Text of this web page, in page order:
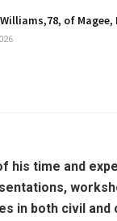
of
his time and
in both civil